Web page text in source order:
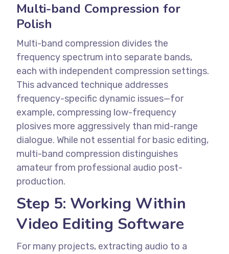
Multi-band Compression for
Polish
Multi-band compression divides the
frequency spectrum into separate bands,
each with independent compression settings.
This advanced technique addresses
frequency-specific dynamic issues—for
example, compressing low-frequency
plosives more aggressively than mid-range
dialogue. While not essential for basic editing,
multi-band compression distinguishes
amateur from professional audio post-
production.
Step 5: Working Within
Video Editing Software
For many projects, extracting audio to a